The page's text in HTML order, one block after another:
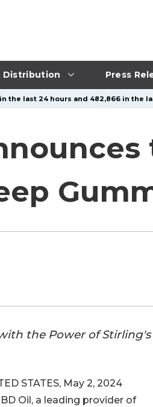
Distribution Press
the last 24 hours and 482,866 in the
the Power of Stirling's
STATES, May 2, 2024
Oil, a leading provider of